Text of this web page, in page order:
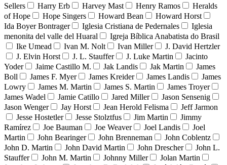
Sellers Harry Erb Harvey Mast Henry Ramos
Heralds
of Hope
Hope Singers Howard Bean
Howard Horst
Ida Boyer Bontrager
Iglesia Cristiana de Pedernales
Iglesia
menonita del valle del Huaral
Igreja Bíblica Anabatista do Brasil
Ike Umead
Ivan M. Nolt Ivan Miller
J. David Hertzler
J. Elvin Horst
J. L. Stauffer J. Luke Martin
Jacinto
Yoder
Jaime Castillo M. Jak Landis Jak Martin
James
Boll
James F. Myer James Kreider James Landis
James
Lowry
James M. Martin James S. Martin
James Troyer
James Wadel
Jamie Catillo Jared Miller
Jason Sensenig
Jason Wenger
Jay Horst Jean Herold Felisma
Jeff Jarmon
Jesse Hostetler
Jesse Stolztfus Jim Martin
Jimmy
Ramírez
Joe Bauman Joe Weaver Joel Landis
Joel
Martin
John Bearinger John Brenneman
John Coblentz
John D. Martin
John David Martin John Drescher
John L.
Stauffer
John M. Martin Johnny Miller
Jolan Martin